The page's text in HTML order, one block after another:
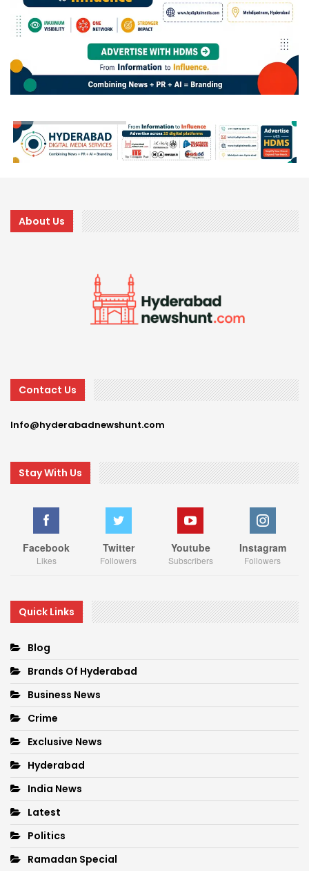
About Us
Contact Us
Info@hyderabadnewshunt.com
Stay With Us
Facebook
Likes
Twitter
Followers
Youtube
Subscribers
Instagram
Followers
Quick Links
Blog
Brands Of Hyderabad
Business News
Crime
Exclusive News
Hyderabad
India News
Latest
Politics
Ramadan Special